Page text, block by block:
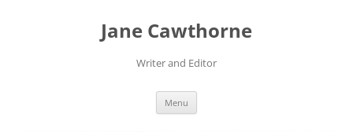
Jane Cawthorne
Writer and Editor
Menu